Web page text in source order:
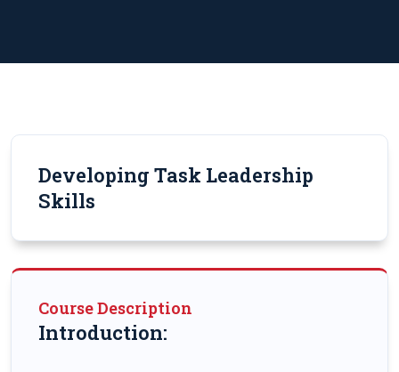
Developing Task Leadership
Skills
Course Description
Introduction: